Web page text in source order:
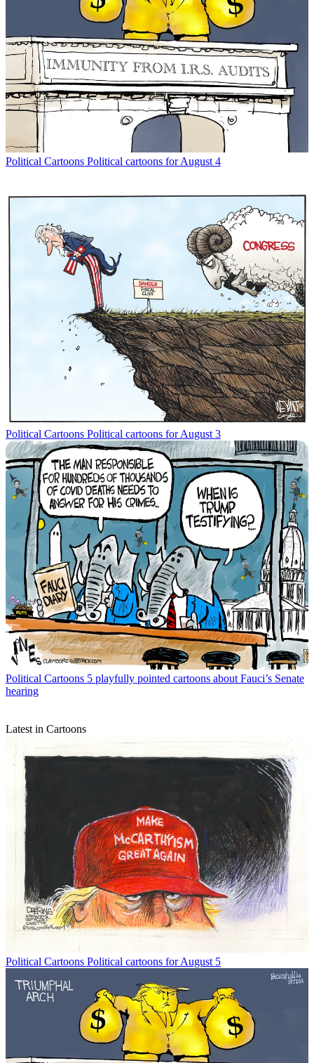
Political Cartoons Political cartoons for August 4
Political Cartoons Political cartoons for August 3
Political Cartoons 5 playfully pointed cartoons about Fauci’s Senate
hearing
Latest in Cartoons
Political Cartoons Political cartoons for August 5